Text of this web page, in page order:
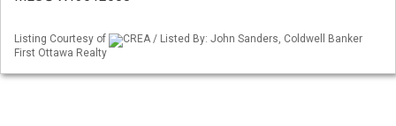
Listing Courtesy of
CREA / Listed By: John Sanders, Coldwell Banker
First Ottawa Realty